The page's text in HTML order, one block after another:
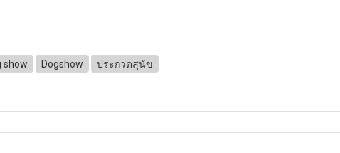
show Dogshow ประกวดสุนัข